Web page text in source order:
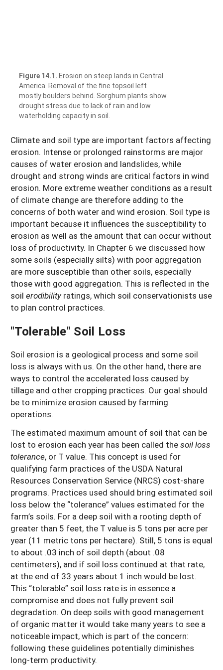
Figure 14.1. Erosion on steep lands in Central
America. Removal of the fine topsoil left
mostly boulders behind. Sorghum plants show
drought stress due to lack of rain and low
waterholding capacity in soil.
Climate and soil type are important factors affecting
erosion. Intense or prolonged rainstorms are major
causes of water erosion and landslides, while
drought and strong winds are critical factors in wind
erosion. More extreme weather conditions as a result
of climate change are therefore adding to the
concerns of both water and wind erosion. Soil type is
important because it influences the susceptibility to
erosion as well as the amount that can occur without
loss of productivity. In Chapter 6 we discussed how
some soils (especially silts) with poor aggregation
are more susceptible than other soils, especially
those with good aggregation. This is reflected in the
soil erodibility ratings, which soil conservationists use
to plan control practices.
"Tolerable" Soil Loss
Soil erosion is a geological process and some soil
loss is always with us. On the other hand, there are
ways to control the accelerated loss caused by
tillage and other cropping practices. Our goal should
be to minimize erosion caused by farming
operations.
The estimated maximum amount of soil that can be
lost to erosion each year has been called thesoil loss
tolerance, or T value. This concept is used for
qualifying farm practices of the USDA Natural
Resources Conservation Service (NRCS) cost-share
programs. Practices used should bring estimated soil
loss below the “tolerance” values estimated for the
farm’s soils. For a deep soil with a rooting depth of
greater than 5 feet, the T value is 5 tons per acre per
year (11 metric tons per hectare). Still, 5 tons is equal
to about .03 inch of soil depth (about .08
centimeters), and if soil loss continued at that rate,
at the end of 33 years about 1 inch would be lost.
This “tolerable” soil loss rate is in essence a
compromise and does not fully prevent soil
degradation. On deep soils with good management
of organic matter it would take many years to see a
noticeable impact, which is part of the concern:
following these guidelines potentially diminishes
long-term productivity.